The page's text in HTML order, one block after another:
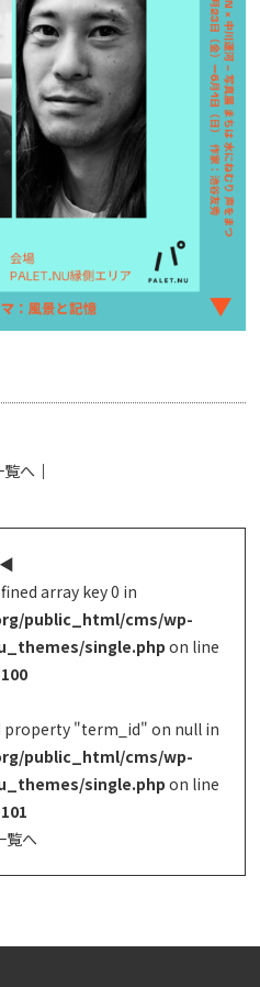
覧へ │
◀︎
array key 0 in
public_html/cms/wp-
single.phpon line
100
property "term_id" on null in
public_html/cms/wp-
single.phpon line
101
覧へ